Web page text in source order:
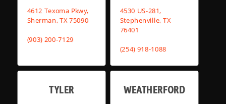
4612 Texoma Pkwy,
Sherman, TX 75090
(903) 200-7129
4530 US-281,
Stephenville, TX
76401
(254) 918-1088
TYLER WEATHERFORD